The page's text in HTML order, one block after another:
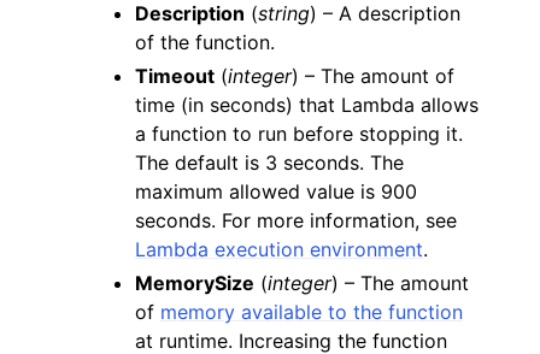
Description (string) – A description
of the function.
Timeout (integer) – The amount of
time (in seconds) that Lambda allows
a function to run before stopping it.
The default is 3 seconds. The
maximum allowed value is 900
seconds. For more information, see
Lambda execution environment.
MemorySize (integer) – The amount
of memory available to the function
at runtime. Increasing the function